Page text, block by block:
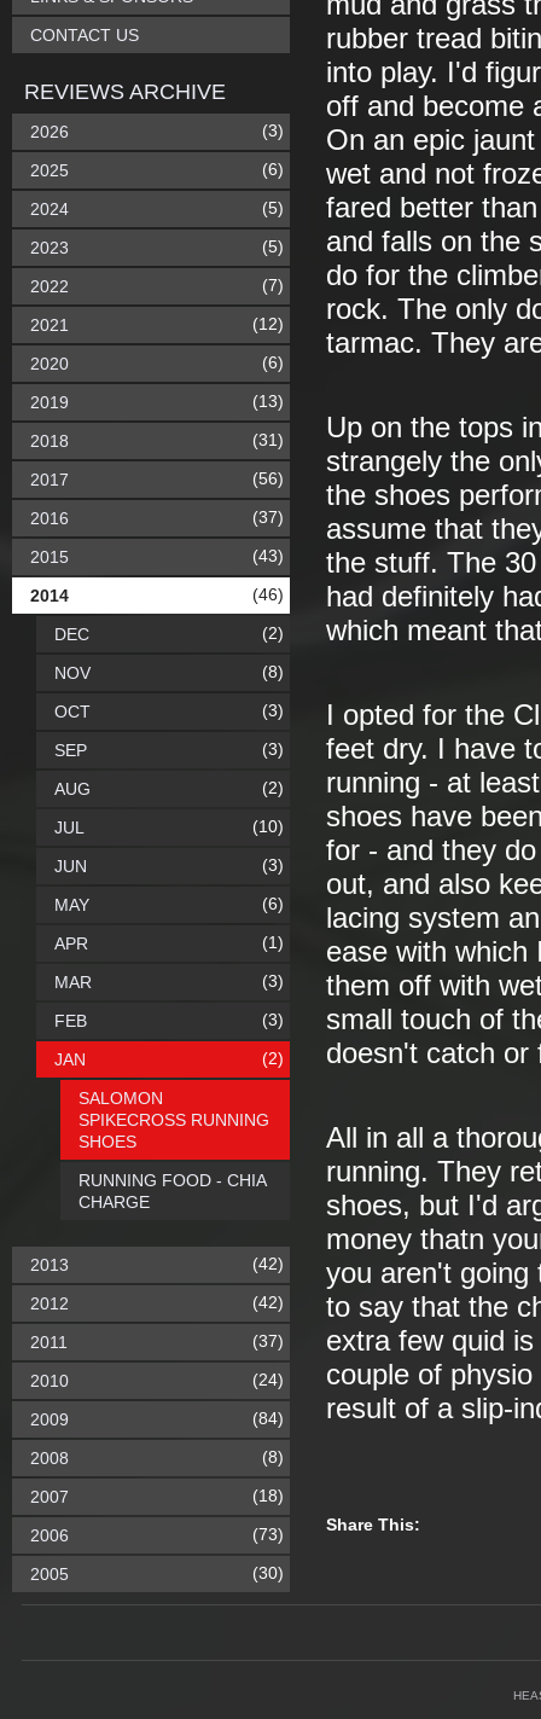
rubber tread
into play. I'd
off and become
On an epic
wet and not
fared better
and falls on the
do for the
rock. The only
tarmac. They
Up on the tops
strangely the
the shoes
assume that
the stuff. The
had definitely
which meant
I opted for the
feet dry. I have
running - at
shoes have
for - and they
out, and also
lacing system
ease with which
them off with
small touch of
doesn't catch
All in all a
running. They
shoes, but I'd
money thatn
you aren't going
to say that the
extra few quid
couple of
result of a slip-
Share This:
CONTACT US
REVIEWS ARCHIVE
2026 (3)
2025 (6)
2024 (5)
2023 (5)
2022 (7)
2021 (12)
2020 (6)
2019 (13)
2018 (31)
2017 (56)
2016 (37)
2015 (43)
2014 (46)
DEC (2)
NOV (8)
OCT (3)
SEP (3)
AUG (2)
JUL (10)
JUN (3)
MAY (6)
APR (1)
MAR (3)
FEB (3)
JAN (2)
SALOMON
SPIKECROSS RUNNING
SHOES
RUNNING FOOD - CHIA
CHARGE
2013 (42)
2012 (42)
2011 (37)
2010 (24)
2009 (84)
2008 (8)
2007 (18)
2006 (73)
2005 (30)